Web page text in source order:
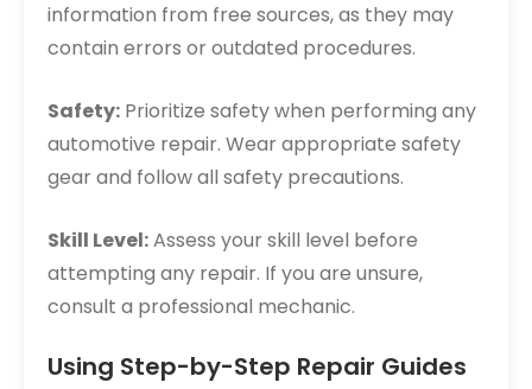
information from free sources, as they may
contain errors or outdated procedures.
Safety: Prioritize safety when performing any
automotive repair. Wear appropriate safety
gear and follow all safety precautions.
Skill Level:Assess your skill level before
attempting any repair. If you are unsure,
consult a professional mechanic.
Using Step-by-Step Repair Guides